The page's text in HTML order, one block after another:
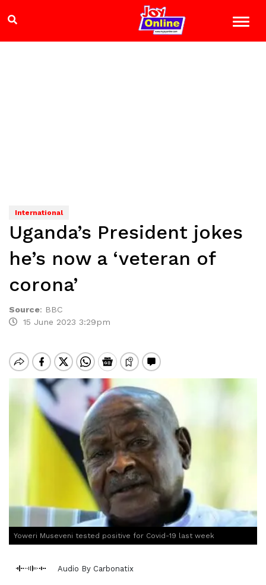
International
Uganda’s President jokes
he’s now a ‘veteran of
corona’
Source: BBC
15 June 2023 3:29pm
Yoweri Museveni tested positive for Covid-19 last week
Audio By Carbonatix